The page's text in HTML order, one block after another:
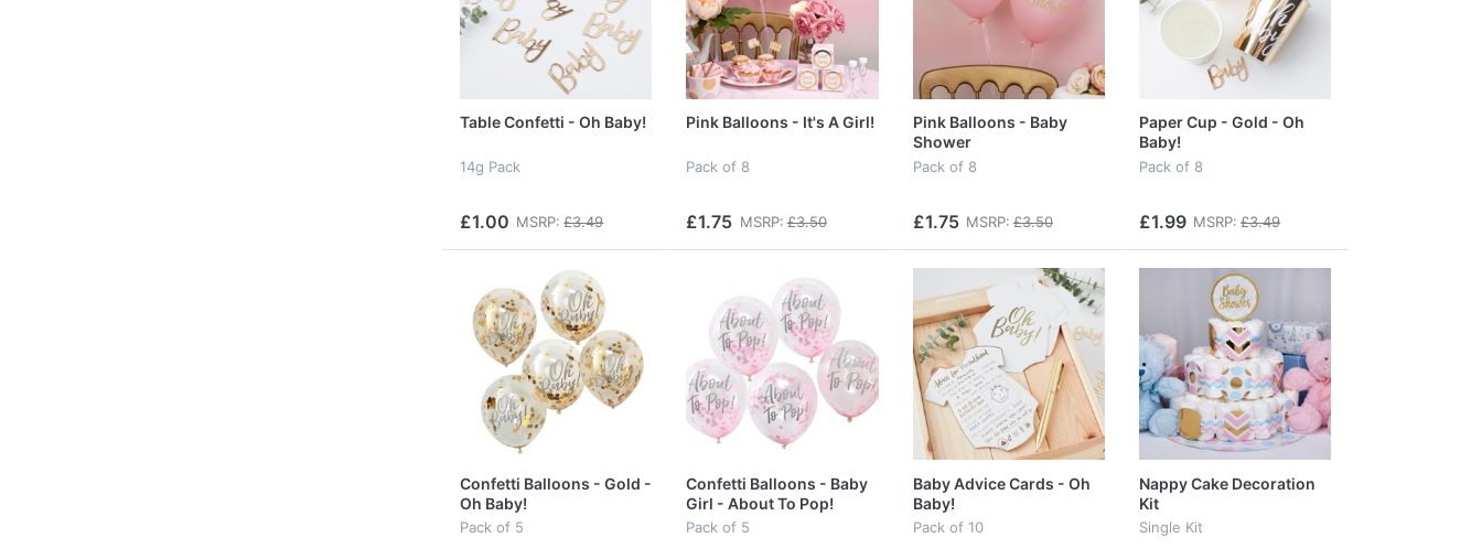
Table Confetti - Oh Baby!
14g Pack
£1.00 MSRP: £3.49
Pink Balloons - It's A Girl!
Pack of 8
£1.75 MSRP: £3.50
Pink Balloons - Baby
Shower
Pack of 8
£1.75 MSRP: £3.50
Paper Cup - Gold - Oh
Baby!
Pack of 8
£1.99 MSRP: £3.49
Confetti Balloons - Gold -
Oh Baby!
Pack of 5
Confetti Balloons - Baby
Girl - About To Pop!
Pack of 5
Baby Advice Cards - Oh
Baby!
Pack of 10
Nappy Cake Decoration
Kit
Single Kit